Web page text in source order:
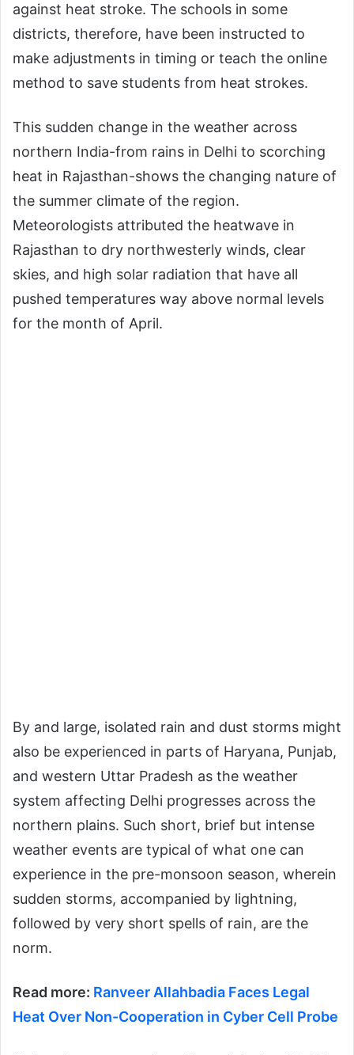
against heat stroke. The schools in some
districts, therefore, have been instructed to
make adjustments in timing or teach the online
method to save students from heat strokes.
This sudden change in the weather across
northern India-from rains in Delhi to scorching
heat in Rajasthan-shows the changing nature of
the summer climate of the region.
Meteorologists attributed the heatwave in
Rajasthan to dry northwesterly winds, clear
skies, and high solar radiation that have all
pushed temperatures way above normal levels
for the month of April.
By and large, isolated rain and dust storms might
also be experienced in parts of Haryana, Punjab,
and western Uttar Pradesh as the weather
system affecting Delhi progresses across the
northern plains. Such short, brief but intense
weather events are typical of what one can
experience in the pre-monsoon season, wherein
sudden storms, accompanied by lightning,
followed by very short spells of rain, are the
norm.
Read more: Ranveer Allahbadia Faces Legal
Heat Over Non-Cooperation in Cyber Cell Probe